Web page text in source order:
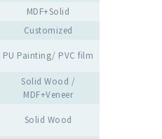
MDF+Solid
Customized
PU Painting/ PVC film
Solid Wood /
MDF+Veneer
Solid Wood